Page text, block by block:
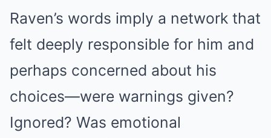
Raven’s words imply a network that
felt deeply responsible for him and
perhaps concerned about his
choices—were warnings given?
Ignored? Was emotional